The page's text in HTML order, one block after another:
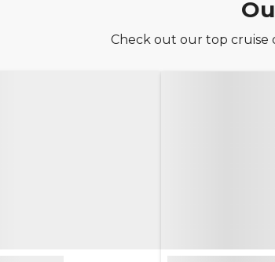
Check out our top cruise